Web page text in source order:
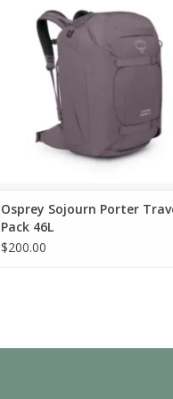
Osprey Sojourn Porter
Pack 46L
$200.00